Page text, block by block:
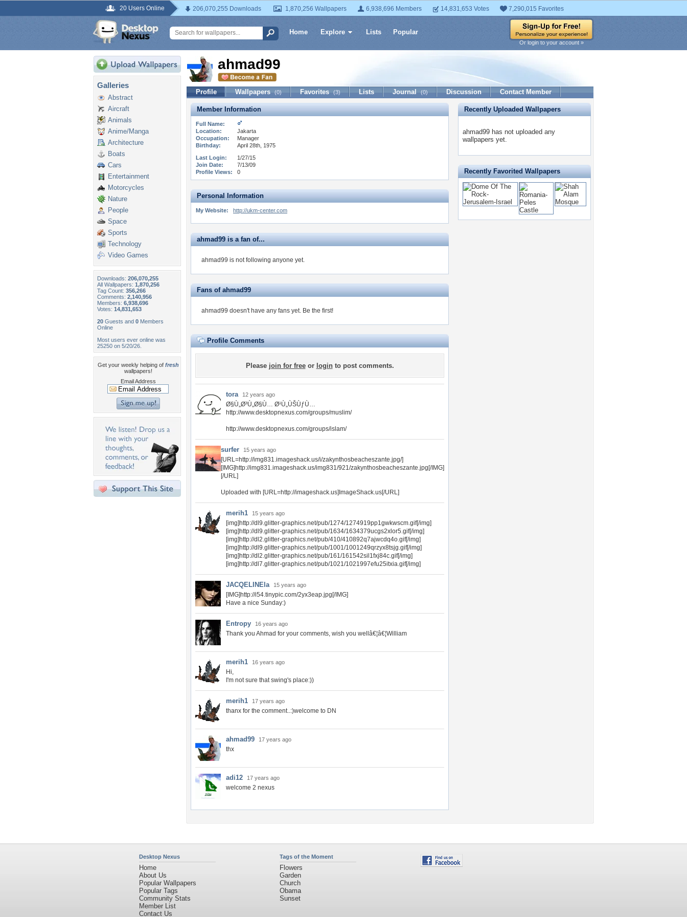
20 Users Online 206,070,255 Downloads 1,870,256 Wallpapers 6,938,696 Members 14,831,653 Votes 7,290,015 Favorites
Home Explore Lists Popular
Or login to your account »
Galleries
Abstract
Aircraft
Animals
Anime/Manga
Architecture
Boats
Cars
Entertainment
Motorcycles
Nature
People
Space
Sports
Technology
Video Games
Downloads: 206,070,255
All Wallpapers: 1,870,256
Tag Count: 356,266
Comments: 2,140,956
Members: 6,938,696
Votes: 14,831,653
20 Guests and 0 Members
Online
Most users ever online was
25250 on 5/20/26.
Get your weekly helping of fresh
wallpapers!
Email Address
ahmad99
Profile Wallpapers (0) Favorites (3) Lists Journal (0) Discussion Contact Member
Member Information
Full Name:
Location:
Jakarta
Occupation:
Manager
Birthday:
April 28th, 1975
Last Login:
1/27/15
Join Date:
7/13/09
Profile Views:
0
Personal Information
My Website: http://ukm-center.com
ahmad99 is a fan of...
ahmad99 is not following anyone yet.
Fans of ahmad99
ahmad99 doesn't have any fans yet. Be the first!
Profile Comments
Please join for freeor loginto post comments.
tora 12 years ago
Ø§Ù„Ø³Ù„Ø§Ù… Ø¹Ù„ÙŠÙƒÙ…
http://www.desktopnexus.com/groups/muslim/
http://www.desktopnexus.com/groups/islam/
surfer 15 years ago
[URL=http://img831.imageshack.us/i/zakynthosbeacheszante.jpg/]
[IMG]http://img831.imageshack.us/img831/921/zakynthosbeacheszante.jpg[/IMG]
[/URL]
Uploaded with [URL=http://imageshack.us]ImageShack.us[/URL]
merih1 15 years ago
[img]http://dl9.glitter-graphics.net/pub/1274/1274919pp1gwkwscm.gif[/img]
[img]http://dl9.glitter-graphics.net/pub/1634/1634379ucgs2xlor5.gif[/img]
[img]http://dl2.glitter-graphics.net/pub/410/410892q7ajwcdq4o.gif[/img]
[img]http://dl9.glitter-graphics.net/pub/1001/1001249qrzyx8tsjg.gif[/img]
[img]http://dl2.glitter-graphics.net/pub/161/161542sil1fxj84c.gif[/img]
[img]http://dl7.glitter-graphics.net/pub/1021/1021997efu25itxia.gif[/img]
JACQELINEla 15 years ago
[IMG]http://i54.tinypic.com/2yx3eap.jpg[/IMG]
Have a nice Sunday:)
Entropy 16 years ago
Thank you Ahmad for your comments, wish you wellâ€¦â€¦William
merih1 16 years ago
Hi,
I'm not sure that swing's place:))
merih1 17 years ago
thanx for the comment..:)welcome to DN
ahmad99 17 years ago
thx
adi12 17 years ago
welcome 2 nexus
Recently Uploaded Wallpapers
ahmad99 has not uploaded any
wallpapers yet.
Recently Favorited Wallpapers
Desktop Nexus
Home
About Us
Popular Wallpapers
Popular Tags
Community Stats
Member List
Contact Us
Tags of the Moment
Flowers
Garden
Church
Obama
Sunset